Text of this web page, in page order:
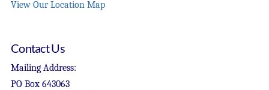
View Our Location Map
Contact Us
Mailing Address:
PO Box 643063